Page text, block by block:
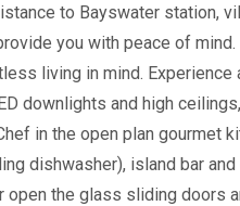
to Bayswater station,
you with peace of
living in mind.
downlights and high
in the open plan gourmet
dishwasher), island bar
the glass sliding doors